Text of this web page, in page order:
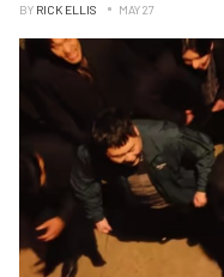
BY RICK ELLIS MAY 27